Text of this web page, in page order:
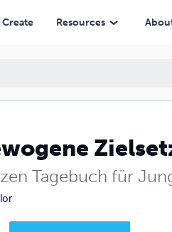
Create Resources
Tagebuch für